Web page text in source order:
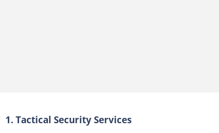
Can a foreigner own a security company in South Africa?
1. Tactical Security Services